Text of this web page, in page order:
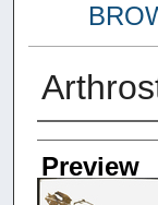
Creators
Preview